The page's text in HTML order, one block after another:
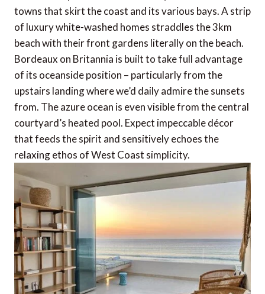
towns that skirt the coast and its various bays. A strip
of luxury white-washed homes straddles the 3km
beach with their front gardens literally on the beach.
Bordeaux on Britannia is built to take full advantage
of its oceanside position – particularly from the
upstairs landing where we’d daily admire the sunsets
from. The azure ocean is even visible from the central
courtyard’s heated pool. Expect impeccable décor
that feeds the spirit and sensitively echoes the
relaxing ethos of West Coast simplicity.